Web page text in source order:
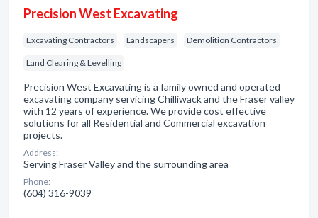
Precision West Excavating
Excavating Contractors Landscapers Demolition Contractors
Land Clearing & Levelling
Precision West Excavating is a family owned and operated
excavating company servicing Chilliwack and the Fraser valley
with 12 years of experience. We provide cost effective
solutions for all Residential and Commercial excavation
projects.
Address:
Serving Fraser Valley and the surrounding area
Phone:
(604) 316-9039